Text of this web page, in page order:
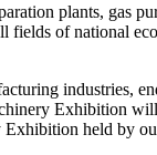
plants, gas
of national
industries,
Exhibition
held by